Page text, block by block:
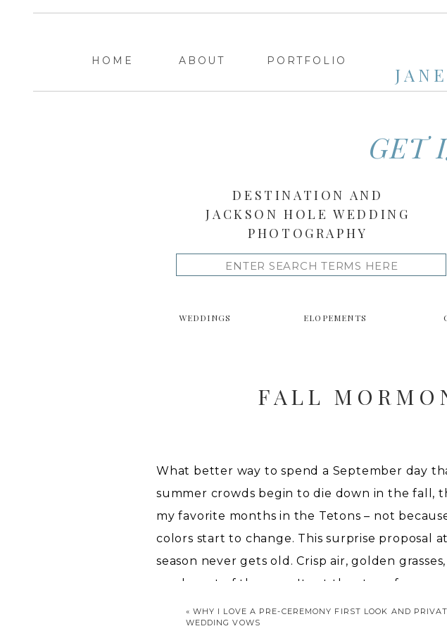
ABOUT PORTFOLIO
HOME
WEDDINGS ELOPEMENTS
for:
GET
DESTINATION AND
JACKSON HOLE WEDDING
PHOTOGRAPHY
FALL
What better way to spend a September day
summer crowds begin to die down in the fall,
my favorite months in the Tetons – not
colors start to change. This surprise proposal
season never gets old. Crisp air, golden
weeks out of the year. It set the stage for a
« WHY I LOVE A PRE-CEREMONY FIRST LOOK AND
WEDDING VOWS